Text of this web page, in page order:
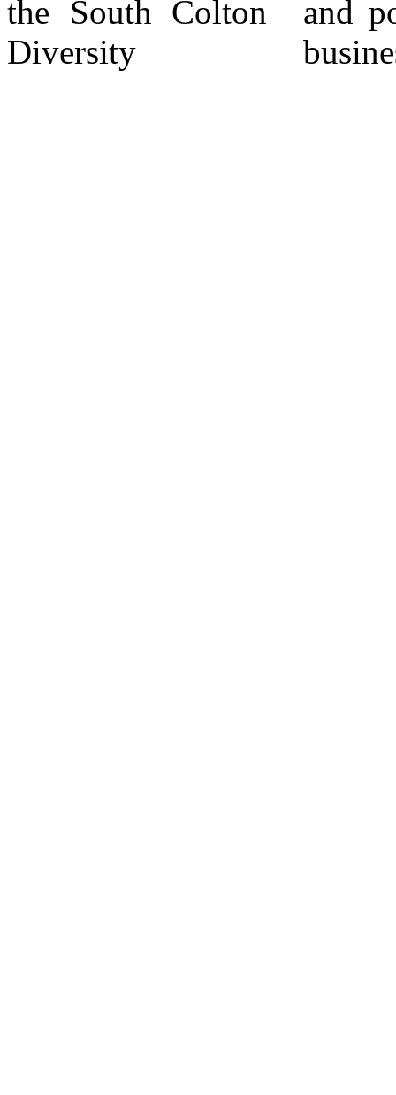
the South Colton
Diversity
and potential new
business inquiries.